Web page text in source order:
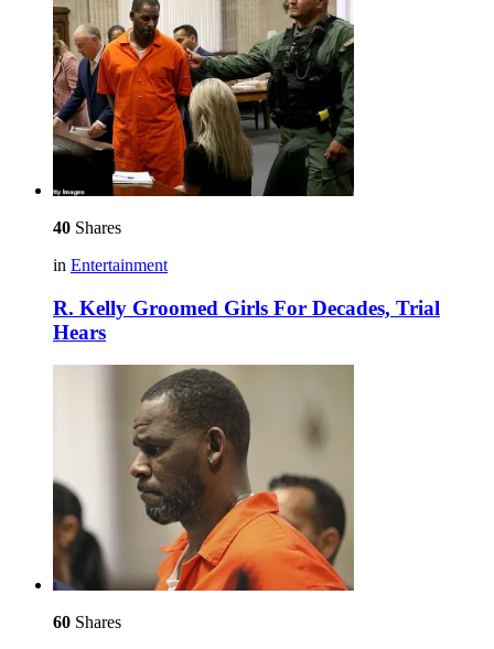
40 Shares
in Entertainment
R. Kelly Groomed Girls For Decades, Trial
Hears
60 Shares